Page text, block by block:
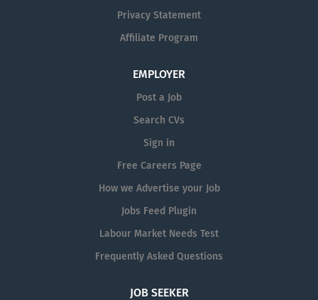
Privacy Statement
Affiliate Program
EMPLOYER
Post a Job
Search CVs
Sign in
Free Careers Page
How we Advertise your Job
Jobs Feed Plugin
Labour Market Needs Test
Frequently Asked Questions
JOB SEEKER